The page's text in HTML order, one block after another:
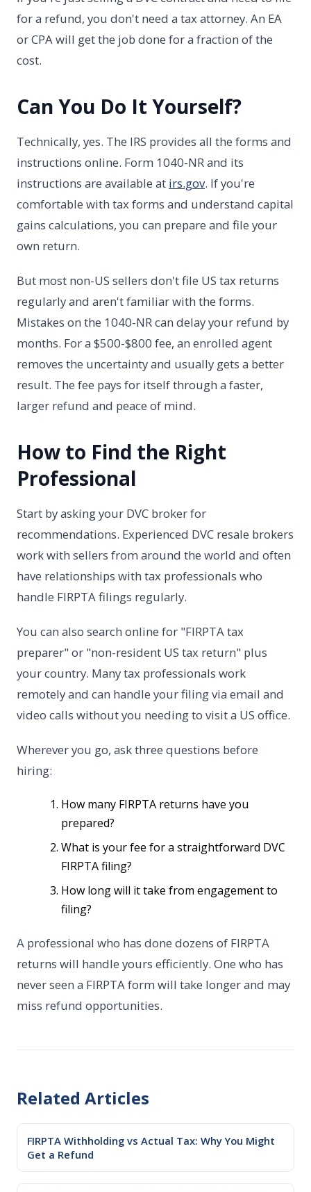
for a refund, you don't need a tax attorney. An EA
or CPA will get the job done for a fraction of the
cost.
Can You Do It Yourself?
Technically, yes. The IRS provides all the forms and
instructions online. Form 1040-NR and its
instructions are available at irs.gov. If you're
comfortable with tax forms and understand capital
gains calculations, you can prepare and file your
own return.
But most non-US sellers don't file US tax returns
regularly and aren't familiar with the forms.
Mistakes on the 1040-NR can delay your refund by
months. For a $500-$800 fee, an enrolled agent
removes the uncertainty and usually gets a better
result. The fee pays for itself through a faster,
larger refund and peace of mind.
How to Find the Right
Professional
Start by asking your DVC broker for
recommendations. Experienced DVC resale brokers
work with sellers from around the world and often
have relationships with tax professionals who
handle FIRPTA filings regularly.
You can also search online for "FIRPTA tax
preparer" or "non-resident US tax return" plus
your country. Many tax professionals work
remotely and can handle your filing via email and
video calls without you needing to visit a US office.
Wherever you go, ask three questions before
hiring:
How many FIRPTA returns have you
prepared?
What is your fee for a straightforward DVC
FIRPTA filing?
How long will it take from engagement to
filing?
A professional who has done dozens of FIRPTA
returns will handle yours efficiently. One who has
never seen a FIRPTA form will take longer and may
miss refund opportunities.
Related Articles
FIRPTA Withholding vs Actual Tax: Why You Might
Get a Refund